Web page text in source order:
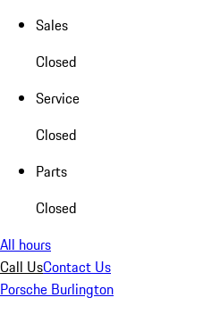
Sales
Closed
Service
Closed
Parts
Closed
All hours
Call UsContact Us
Porsche Burlington